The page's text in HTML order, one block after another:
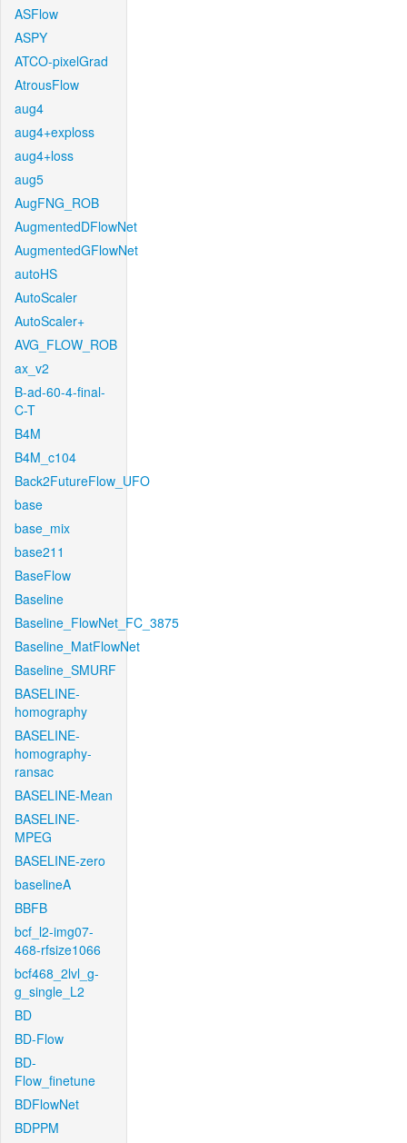
ASFlow
ASPY
ATCO-pixelGrad
AtrousFlow
aug4
aug4+exploss
aug4+loss
aug5
AugFNG_ROB
AugmentedDFlowNet
AugmentedGFlowNet
autoHS
AutoScaler
AutoScaler+
AVG_FLOW_ROB
ax_v2
B-ad-60-4-final-
C-T
B4M
B4M_c104
Back2FutureFlow_UFO
base
base_mix
base211
BaseFlow
Baseline
Baseline_FlowNet_FC_3875
Baseline_MatFlowNet
Baseline_SMURF
BASELINE-
homography
BASELINE-
homography-
ransac
BASELINE-Mean
BASELINE-
MPEG
BASELINE-zero
baselineA
BBFB
bcf_l2-img07-
468-rfsize1066
bcf468_2lvl_g-
g_single_L2
BD
BD-Flow
BD-
Flow_finetune
BDFlowNet
BDPPM